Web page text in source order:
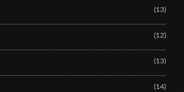
(13)
(12)
(13)
(14)